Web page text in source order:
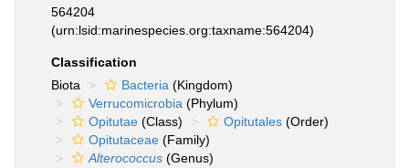
564204
(urn:lsid:marinespecies.org:taxname:564204)
Classification
Biota
Bacteria (Kingdom)
Verrucomicrobia (Phylum)
Opitutae (Class) Opitutales (Order)
Opitutaceae (Family)
Alterococcus (Genus)